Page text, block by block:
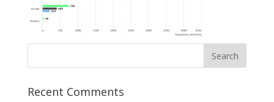
Recent Comments